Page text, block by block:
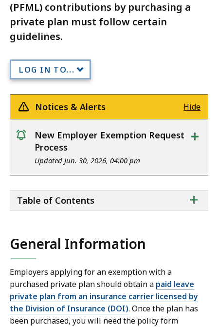
(PFML) contributions by purchasing a
private plan must follow certain
guidelines.
LOG IN TO...
Notices & Alerts Hide
notice
New Employer Exemption Request
Process
Updated Jun. 30, 2026, 04:00 pm
+
of
+
Table of Contents
General Information
Employers applying for an exemption with a
purchased private plan should obtain a paid leave
private plan from an insurance carrier licensed by
the Division of Insurance (DOI). Once the plan has
been purchased, you will need the policy form